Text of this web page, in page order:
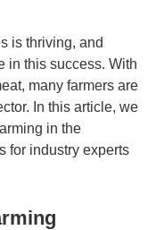
is thriving, and
in this success. With
many farmers are
In this article, we
in the
for industry experts